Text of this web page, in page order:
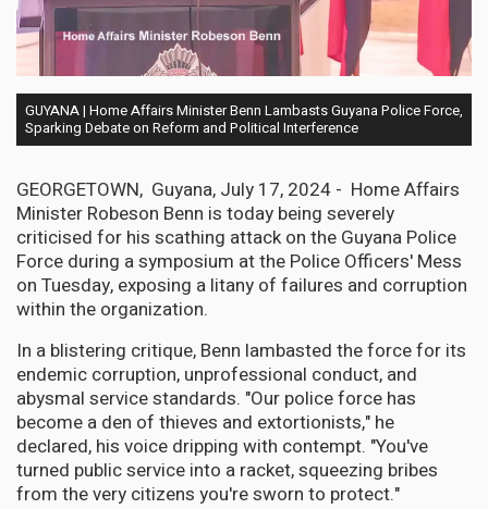
GUYANA | Home Affairs Minister Benn Lambasts Guyana Police Force,
Sparking Debate on Reform and Political Interference
GEORGETOWN, Guyana, July 17, 2024 - Home Affairs
Minister Robeson Benn is today being severely
criticised for his scathing attack on the Guyana Police
Force during a symposium at the Police Officers' Mess
on Tuesday, exposing a litany of failures and corruption
within the organization.
In a blistering critique, Benn lambasted the force for its
endemic corruption, unprofessional conduct, and
abysmal service standards. "Our police force has
become a den of thieves and extortionists," he
declared, his voice dripping with contempt. "You've
turned public service into a racket, squeezing bribes
from the very citizens you're sworn to protect."